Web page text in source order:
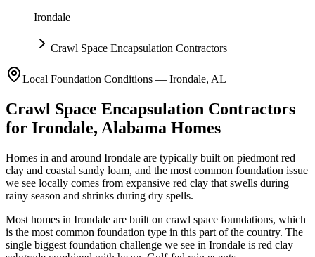
Irondale
Crawl Space Encapsulation Contractors
Local Foundation Conditions — Irondale, AL
Crawl Space Encapsulation Contractors
for Irondale, Alabama Homes
Homes in and around Irondale are typically built on piedmont red
clay and coastal sandy loam, and the most common foundation issue
we see locally comes from expansive red clay that swells during
rainy season and shrinks during dry spells.
Most homes in Irondale are built on crawl space foundations, which
is the most common foundation type in this part of the country. The
single biggest foundation challenge we see in Irondale is red clay